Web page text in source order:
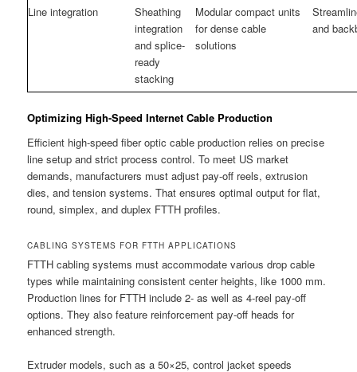
Line integration
Sheathing
integration
and splice-
ready
stacking
Modular compact units
for dense cable
solutions
and
Optimizing High-Speed Internet Cable Production
Efficient high-speed fiber optic cable production relies on precise
line setup and strict process control. To meet US market
demands, manufacturers must adjust pay-off reels, extrusion
dies, and tension systems. That ensures optimal output for flat,
round, simplex, and duplex FTTH profiles.
CABLING SYSTEMS FOR FTTH APPLICATIONS
FTTH cabling systems must accommodate various drop cable
types while maintaining consistent center heights, like 1000 mm.
Production lines for FTTH include 2- as well as 4-reel pay-off
options. They also feature reinforcement pay-off heads for
enhanced strength.
Extruder models, such as a 50×25, control jacket speeds